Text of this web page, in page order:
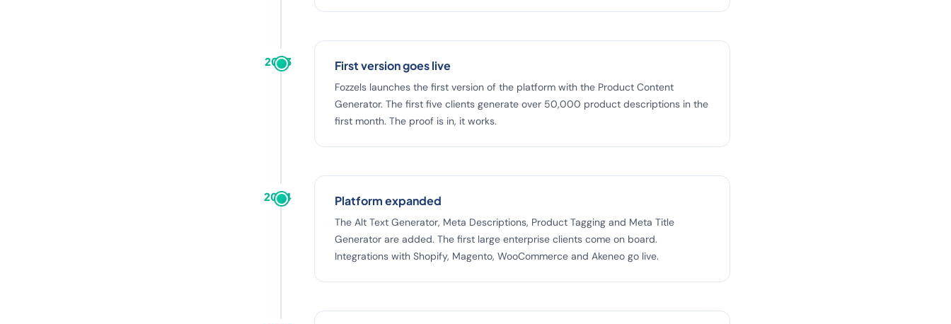
2023 First version goes live
Fozzels launches the first version of the platform with the Product Content
Generator. The first five clients generate over 50,000 product descriptions in the
first month. The proof is in, it works.
2024 Platform expanded
The Alt Text Generator, Meta Descriptions, Product Tagging and Meta Title
Generator are added. The first large enterprise clients come on board.
Integrations with Shopify, Magento, WooCommerce and Akeneo go live.